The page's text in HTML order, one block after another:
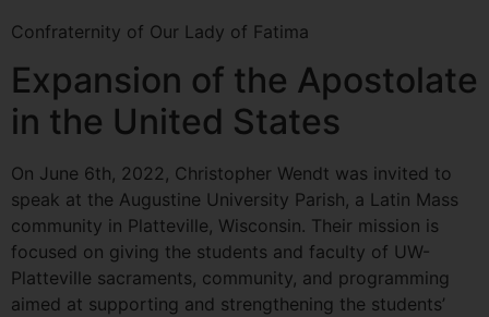
Confraternity of Our Lady of Fatima
Expansion of the Apostolate
in the United States
On June 6th, 2022, Christopher Wendt was invited to
speak at the Augustine University Parish, a Latin Mass
community in Platteville, Wisconsin. Their mission is
focused on giving the students and faculty of UW-
Platteville sacraments, community, and programming
aimed at supporting and strengthening the students’